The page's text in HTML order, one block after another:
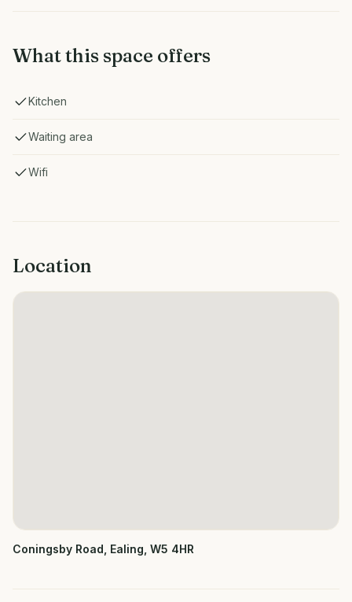
What this space offers
Kitchen
Waiting area
Wifi
Location
Coningsby Road, Ealing, W5 4HR